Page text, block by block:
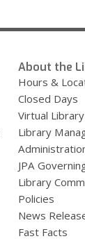
About the
Hours &
Closed Days
Virtual
Library
JPA
Library
Policies
News
Fast Facts